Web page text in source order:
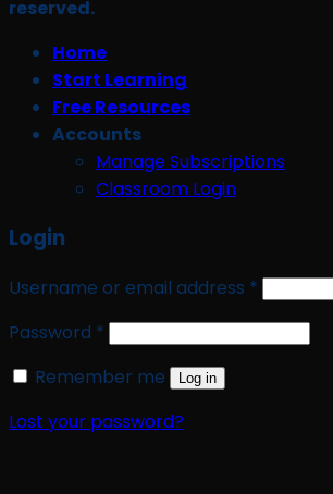
reserved.
Home
Start Learning
Free Resources
Accounts
Manage Subscriptions
Classroom Login
Login
Username or email address * Required
Password * Required
Remember me
Log in
Lost your password?